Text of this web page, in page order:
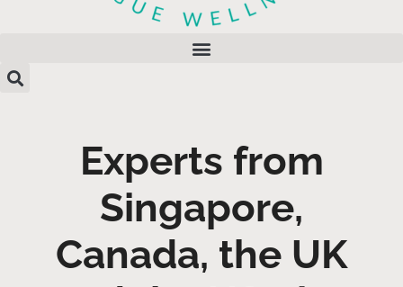
Experts from
Singapore,
Canada, the UK